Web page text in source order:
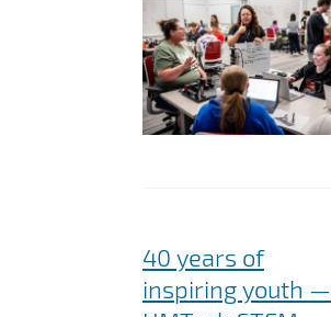
40 years of
inspiring youth —